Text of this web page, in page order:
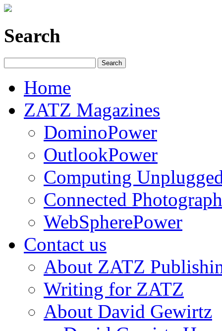
Search
Home
ZATZ Magazines
DominoPower
OutlookPower
Computing
Connected
WebSpherePower
Contact us
About ZATZ
Writing for ZATZ
About David Gewirtz